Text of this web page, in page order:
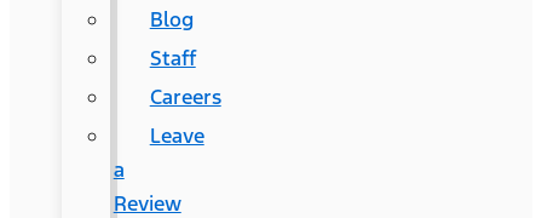
Blog
Staff
Careers
Leave
a
Review